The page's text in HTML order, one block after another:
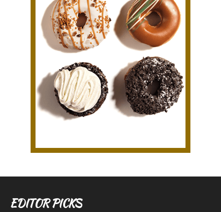
EDITOR PICKS